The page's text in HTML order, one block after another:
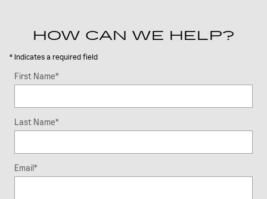
HOW CAN WE HELP?
* Indicates a required field
First Name*
Last Name*
Email*